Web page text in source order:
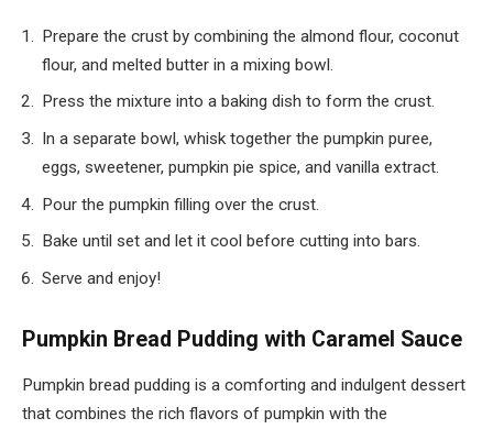
Prepare the crust by combining the almond flour, coconut
flour, and melted butter in a mixing bowl.
Press the mixture into a baking dish to form the crust.
In a separate bowl, whisk together the pumpkin puree,
eggs, sweetener, pumpkin pie spice, and vanilla extract.
Pour the pumpkin filling over the crust.
Bake until set and let it cool before cutting into bars.
Serve and enjoy!
Pumpkin Bread Pudding with Caramel Sauce
Pumpkin bread pudding is a comforting and indulgent dessert
that combines the rich flavors of pumpkin with the